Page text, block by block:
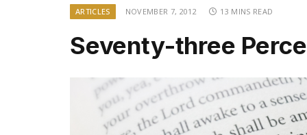
ARTICLES NOVEMBER 7, 2012 13 MINS READ
Seventy-three